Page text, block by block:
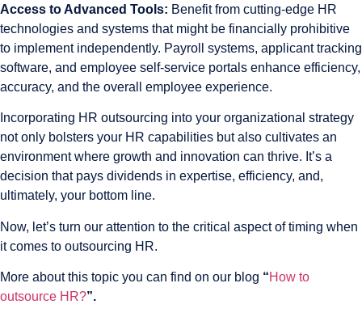
Access to Advanced Tools: Benefit from cutting-edge HR
technologies and systems that might be financially prohibitive
to implement independently. Payroll systems, applicant tracking
software, and employee self-service portals enhance efficiency,
accuracy, and the overall employee experience.
Incorporating HR outsourcing into your organizational strategy
not only bolsters your HR capabilities but also cultivates an
environment where growth and innovation can thrive. It’s a
decision that pays dividends in expertise, efficiency, and,
ultimately, your bottom line.
Now, let’s turn our attention to the critical aspect of timing when
it comes to outsourcing HR.
More about this topic you can find on our blog “How to
outsource HR?”.